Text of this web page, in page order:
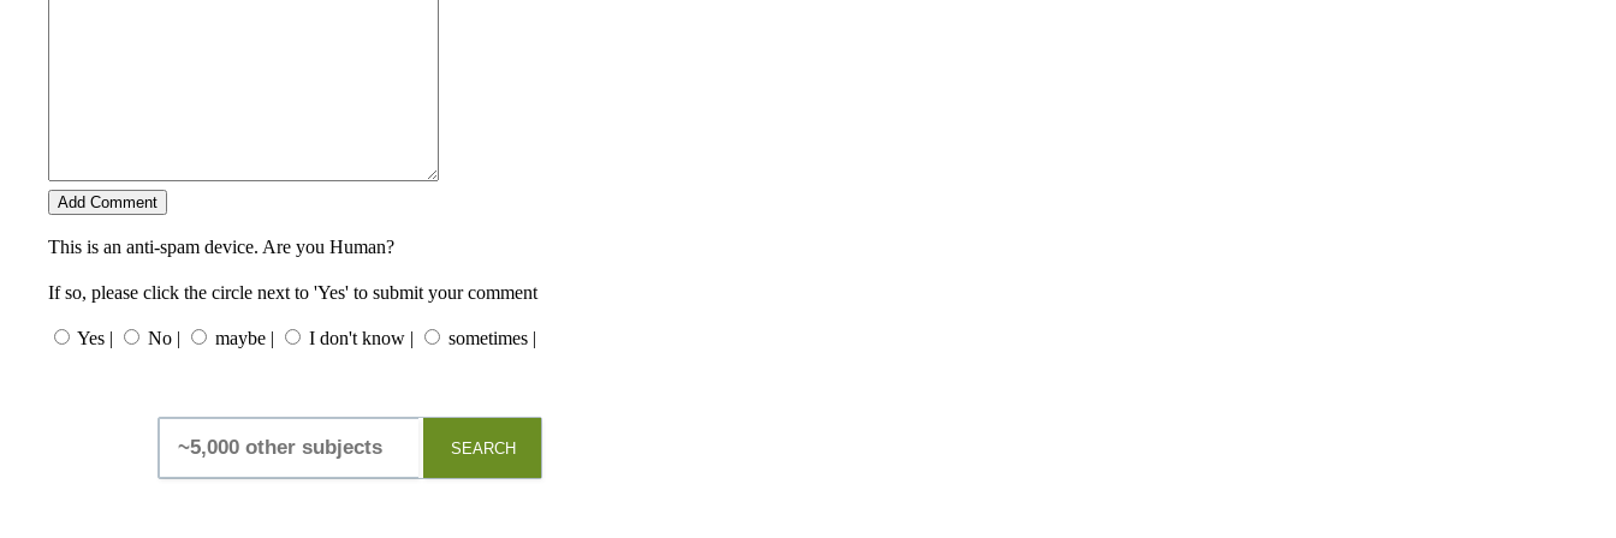
This is an anti-spam device. Are you Human?
If so, please click the circle next to 'Yes' to submit your comment
Yes | No | maybe | I don't know | sometimes |
SEARCH